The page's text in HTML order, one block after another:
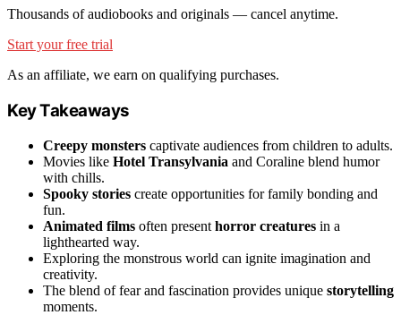
Thousands of audiobooks and originals — cancel anytime.
Start your free trial
As an affiliate, we earn on qualifying purchases.
Key Takeaways
Creepy monsters captivate audiences from children to adults.
Movies like Hotel Transylvania and Coraline blend humor
with chills.
Spooky stories create opportunities for family bonding and
fun.
Animated films often present horror creatures in a
lighthearted way.
Exploring the monstrous world can ignite imagination and
creativity.
The blend of fear and fascination provides unique storytelling
moments.